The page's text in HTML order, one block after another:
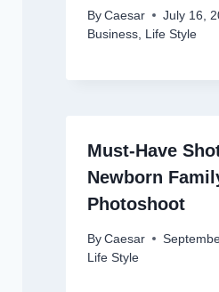
By Caesar
July 16,
Business, Life Style
Must-Have
Newborn
Photoshoot
By Caesar
Life Style